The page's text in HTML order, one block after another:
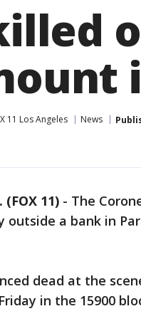
11 Los Angeles News
(FOX 11) - The
outside a bank in
dead at the
in the 15900